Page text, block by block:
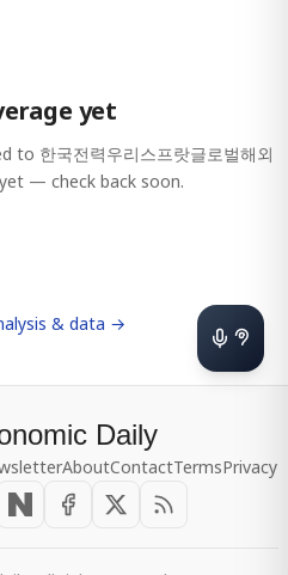
yet
to 한국전력우리스프랏글로벌해외
yet — check back soon.
& data →
Daily
AboutContactTermsPrivacy